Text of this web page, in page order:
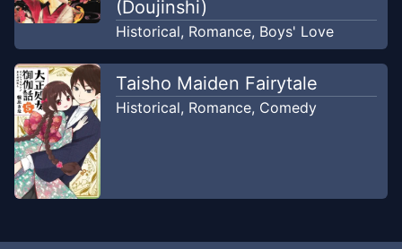
(Doujinshi)
Historical, Romance, Boys' Love
Taisho Maiden Fairytale
Historical, Romance, Comedy